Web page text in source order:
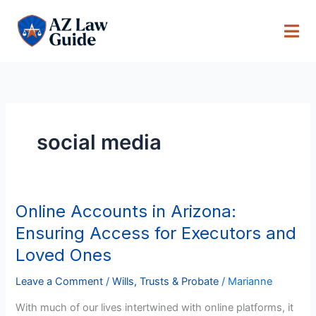
content
social media
Online Accounts in Arizona:
Ensuring Access for Executors and
Loved Ones
Leave a Comment /Wills, Trusts & Probate / Marianne
With much of our lives intertwined with online platforms, it
Online
Accounts
in
Arizona:
Ensuring
for